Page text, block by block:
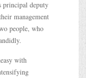
principal deputy
management
people, who
with